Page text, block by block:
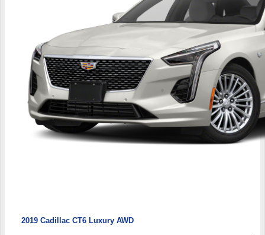
2019 Cadillac CT6 Luxury AWD